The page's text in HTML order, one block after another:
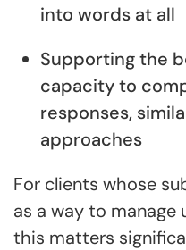
into words at all
Supporting the
capacity to
responses,
approaches
For clients whose
as a way to manage
this matters